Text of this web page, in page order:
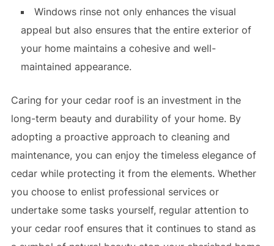
Windows rinse not only enhances the visual
appeal but also ensures that the entire exterior of
your home maintains a cohesive and well-
maintained appearance.
Caring for your cedar roof is an investment in the
long-term beauty and durability of your home. By
adopting a proactive approach to cleaning and
maintenance, you can enjoy the timeless elegance of
cedar while protecting it from the elements. Whether
you choose to enlist professional services or
undertake some tasks yourself, regular attention to
your cedar roof ensures that it continues to stand as